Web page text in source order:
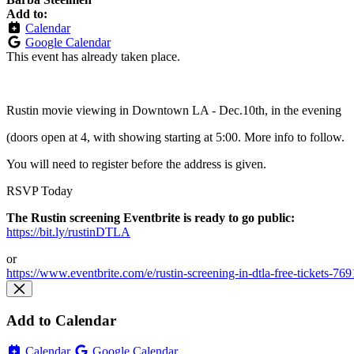
Add to:
Calendar
Google Calendar
This event has already taken place.
Rustin movie viewing in Downtown LA - Dec.10th, in the evening
(doors open at 4, with showing starting at 5:00. More info to follow.
You will need to register before the address is given.
RSVP Today
The Rustin screening Eventbrite is ready to go public:
https://bit.ly/rustinDTLA
or
https://www.eventbrite.com/e/rustin-screening-in-dtla-free-tickets-
Add to Calendar
Calendar Google Calendar